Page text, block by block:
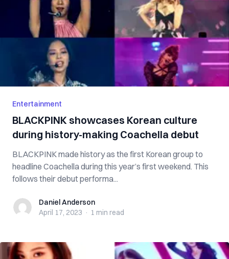
Entertainment
BLACKPINK showcases Korean culture
during history-making Coachella debut
BLACKPINK made history as the first Korean group to
headline Coachella during this year’s first weekend. This
follows their debut performa...
Daniel Anderson
Daniel Anderson
April 17, 2023 · 1 min read